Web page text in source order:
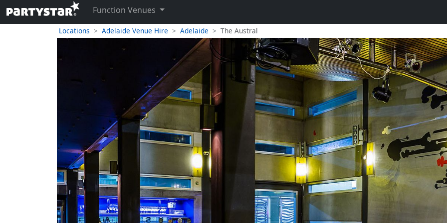
Function Venues
Locations Adelaide Venue Hire Adelaide The Austral